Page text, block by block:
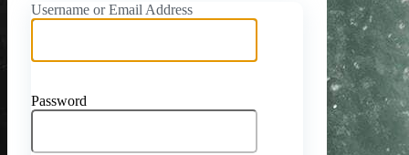
Username or Email Address
Password